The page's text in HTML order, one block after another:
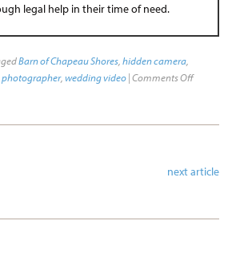
legal help in their time of need.
Barn of Chapeau Shores, hidden camera,
, wedding video|Comments Off
next article